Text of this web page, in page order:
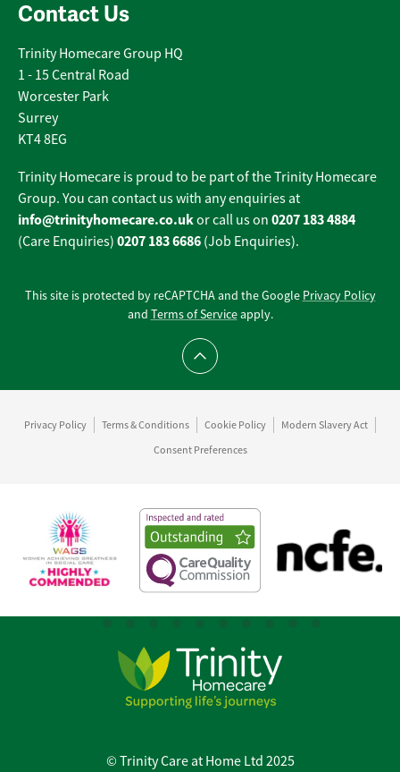
Contact Us
Trinity Homecare Group HQ
1 - 15 Central Road
Worcester Park
Surrey
KT4 8EG
Trinity Homecare is proud to be part of the Trinity Homecare
Group. You can contact us with any enquiries at
info@trinityhomecare.co.ukor call us on 0207 183 4884
(Care Enquiries) 0207 183 6686 (Job Enquiries).
This site is protected by reCAPTCHA and the Google Privacy Policy
and Terms of Serviceapply.
Scroll to top
Privacy Policy Terms & Conditions Cookie Policy
Modern Slavery Act
Consent Preferences
© Trinity Care at Home Ltd 2025